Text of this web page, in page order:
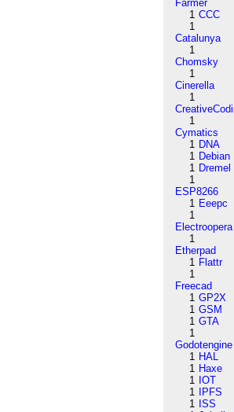
Farmer
1 CCC
1
Catalunya
1
Chomsky
1
Cinerella
1
1
Cymatics
1 DNA
1 Debian
1 Dremel
1
ESP8266
1 Eeepc
1
Electroopera
1
Etherpad
1 Flattr
1
Freecad
1 GP2X
1 GSM
1 GTA
1
Godotengine
1 HAL
1 Haxe
1 IOT
1
IPFS
1 ISS